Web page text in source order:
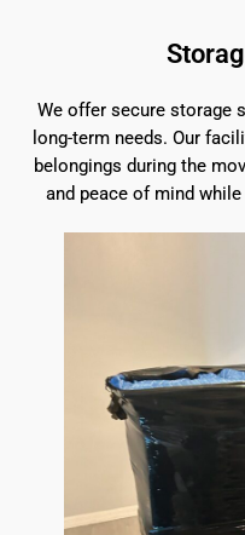
We offer secure storage
long-term needs. Our
belongings during the
and peace of mind